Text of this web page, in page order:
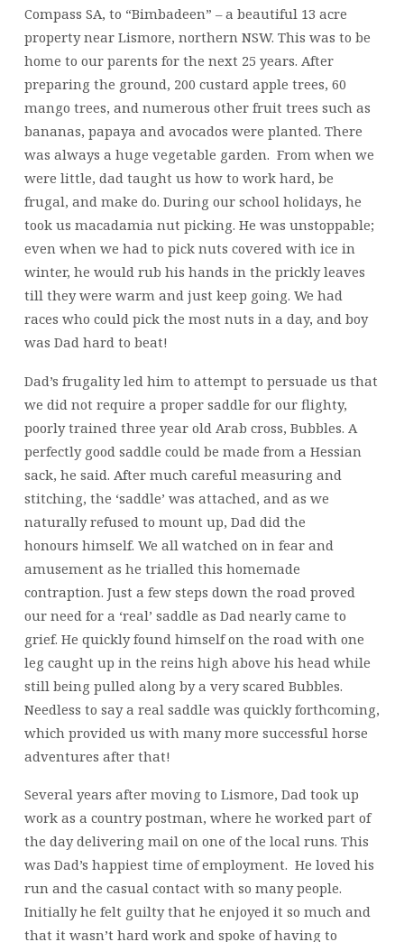
Compass SA, to “Bimbadeen” – a beautiful 13 acre
property near Lismore, northern NSW. This was to be
home to our parents for the next 25 years. After
preparing the ground, 200 custard apple trees, 60
mango trees, and numerous other fruit trees such as
bananas, papaya and avocados were planted. There
was always a huge vegetable garden. From when we
were little, dad taught us how to work hard, be
frugal, and make do. During our school holidays, he
took us macadamia nut picking. He was unstoppable;
even when we had to pick nuts covered with ice in
winter, he would rub his hands in the prickly leaves
till they were warm and just keep going. We had
races who could pick the most nuts in a day, and boy
was Dad hard to beat!
Dad’s frugality led him to attempt to persuade us that
we did not require a proper saddle for our flighty,
poorly trained three year old Arab cross, Bubbles. A
perfectly good saddle could be made from a Hessian
sack, he said. After much careful measuring and
stitching, the ‘saddle’ was attached, and as we
naturally refused to mount up, Dad did the
honours himself. We all watched on in fear and
amusement as he trialled this homemade
contraption. Just a few steps down the road proved
our need for a ‘real’ saddle as Dad nearly came to
grief. He quickly found himself on the road with one
leg caught up in the reins high above his head while
still being pulled along by a very scared Bubbles.
Needless to say a real saddle was quickly forthcoming,
which provided us with many more successful horse
adventures after that!
Several years after moving to Lismore, Dad took up
work as a country postman, where he worked part of
the day delivering mail on one of the local runs. This
was Dad’s happiest time of employment. He loved his
run and the casual contact with so many people.
Initially he felt guilty that he enjoyed it so much and
that it wasn’t hard work and spoke of having to